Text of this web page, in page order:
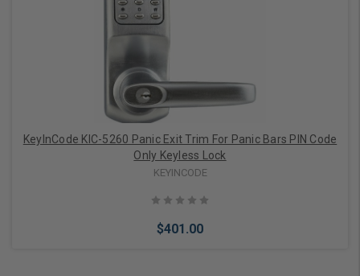
Add to Cart
KeyInCode KIC-5260 Panic Exit Trim For Panic Bars PIN Code
Only Keyless Lock
KEYINCODE
$401.00